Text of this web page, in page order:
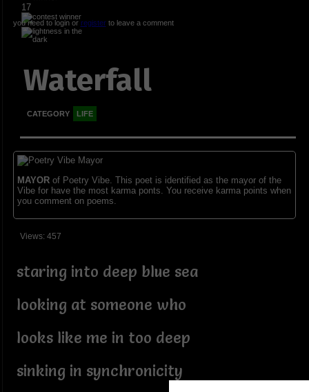
17
you need to login or registerto leave a comment
Waterfall
CATEGORY LIFE
MAYORof Poetry Vibe. This poet is identified as the mayor of the
Vibe for have the most karma ponts. You receive karma points when
you comment on poems.
Views: 457
staring into deep blue sea
looking at someone who
looks like me in too deep
sinking in synchronicity